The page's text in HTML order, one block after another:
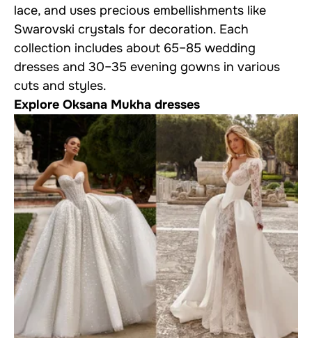
lace, and uses precious embellishments like
Swarovski crystals for decoration. Each
collection includes about 65–85 wedding
dresses and 30–35 evening gowns in various
cuts and styles.
Explore Oksana Mukha dresses